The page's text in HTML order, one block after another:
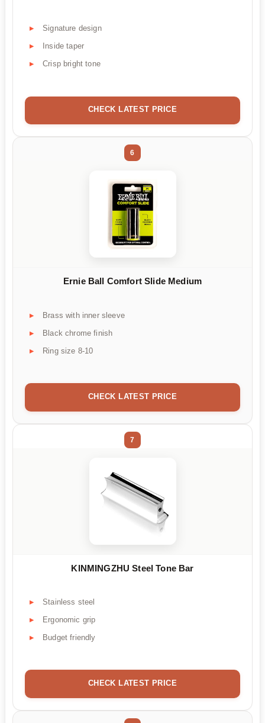
Signature design
Inside taper
Crisp bright tone
CHECK LATEST PRICE
6
Ernie Ball Comfort Slide Medium
Brass with inner sleeve
Black chrome finish
Ring size 8-10
CHECK LATEST PRICE
7
KINMINGZHU Steel Tone Bar
Stainless steel
Ergonomic grip
Budget friendly
CHECK LATEST PRICE